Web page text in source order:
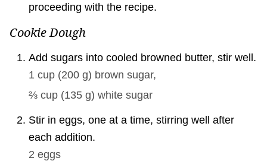
proceeding with the recipe.
Cookie Dough
Add sugars into cooled browned butter, stir well.
1 cup (200 g) brown sugar,
⅔ cup (135 g) white sugar
Stir in eggs, one at a time, stirring well after
each addition.
2 eggs